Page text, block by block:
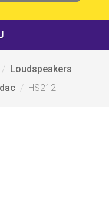
Loudspeakers
HS212